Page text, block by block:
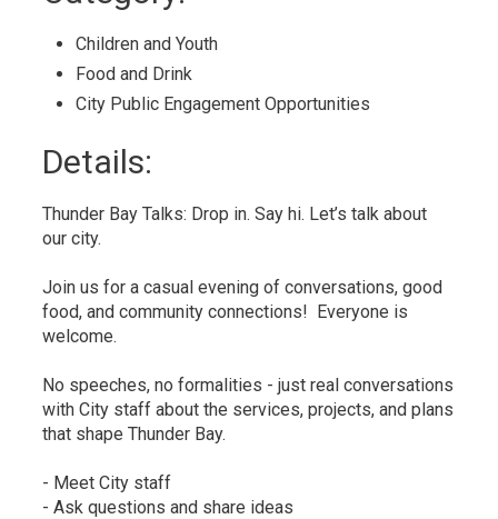
Children and Youth
Food and Drink
City Public Engagement Opportunities
Details:
Thunder Bay Talks: Drop in. Say hi. Let’s talk about
our city.
Join us for a casual evening of conversations, good
food, and community connections! Everyone is
welcome.
No speeches, no formalities - just real conversations
with City staff about the services, projects, and plans
that shape Thunder Bay.
- Meet City staff
-Ask questions and share ideas